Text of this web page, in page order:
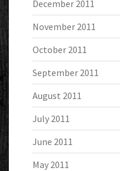
December 2011
November 2011
October 2011
September 2011
August 2011
July 2011
June 2011
May 2011